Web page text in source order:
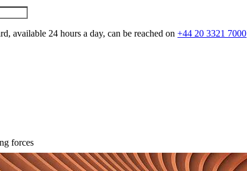
available 24 hours a day, can be reached on+44 20 3321 7000
forces